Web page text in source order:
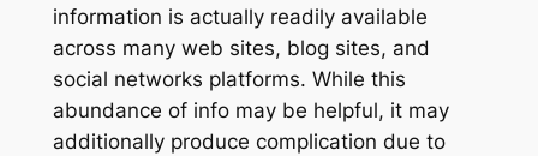
information is actually readily available
across many web sites, blog sites, and
social networks platforms. While this
abundance of info may be helpful, it may
additionally produce complication due to